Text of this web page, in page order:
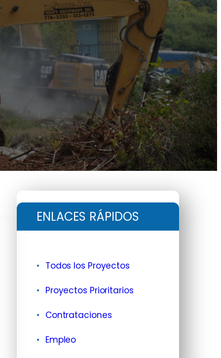
ENLACES RÁPIDOS
Todos los Proyectos
Proyectos Prioritarios
Contrataciones
Empleo